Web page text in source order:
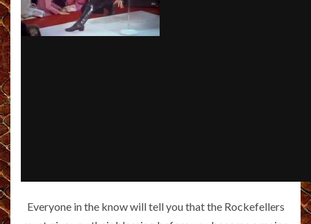
Everyone in the know will tell you that the Rockefellers